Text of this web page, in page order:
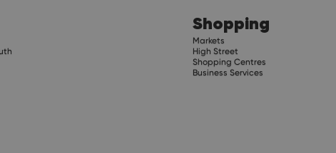
Shopping
Markets
High Street
Shopping Centres
Business Services